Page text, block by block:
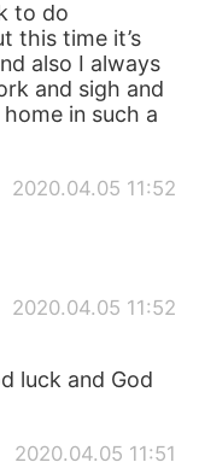
to do
this time it’s
also I always
and sigh and
in such a
2020.04.05 11:52
2020.04.05 11:52
luck and God
2020.04.05 11:51